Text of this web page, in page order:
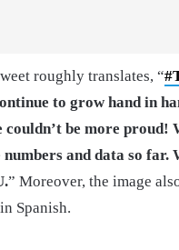
roughly translates, “
to grow hand in
be more proud!
numbers and data so far.
” Moreover, the image
Spanish.